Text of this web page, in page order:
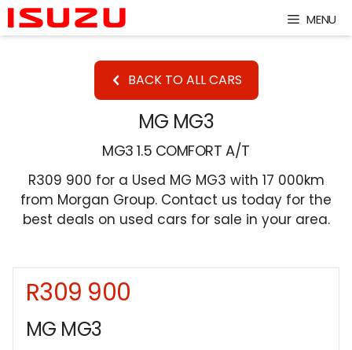
Skip
to
MENU
BACK TO ALL CARS
MG MG3
MG3 1.5 COMFORT A/T
R309 900 for a Used MG MG3 with 17 000km
from Morgan Group. Contact us today for the
best deals on used cars for sale in your area.
Sidebar New Car
R309 900
MG MG3